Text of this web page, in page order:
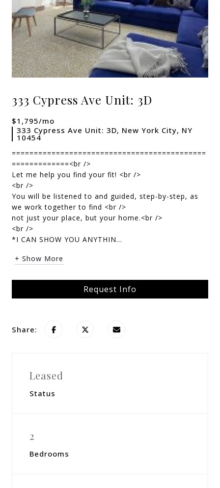
333 Cypress Ave Unit: 3D
$1,795/mo
333 Cypress Ave Unit: 3D, New York City, NY
10454
============================================
=============<br />
Let me help you find your fit! <br />
<br />
You will be listened to and guided, step-by-step, as
we work together to find <br />
not just your place, but your home.<br />
<br />
*I CAN SHOW YOU ANYTHIN...
+ Show More
Request Info
Share:
Leased
Status
2
Bedrooms